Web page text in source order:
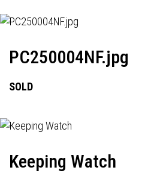
PC250004NF.jpg
SOLD
Keeping Watch